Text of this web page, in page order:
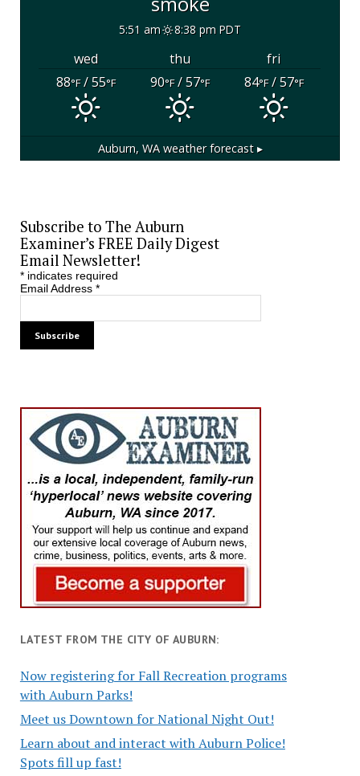
5:51 am 8:38 pm PDT
wed thu
fri
88°F/ 55°F 90°F/ 57°F 84°F/ 57°F
Auburn, WAweather forecast ▸
Subscribe to The Auburn
Examiner’s FREE Daily Digest
Email Newsletter!
*indicates required
Email Address *
LATEST FROM THE CITY OF AUBURN:
Now registering for Fall Recreation programs
with Auburn Parks!
Meet us Downtown for National Night Out!
Learn about and interact with Auburn Police!
Spots fill up fast!